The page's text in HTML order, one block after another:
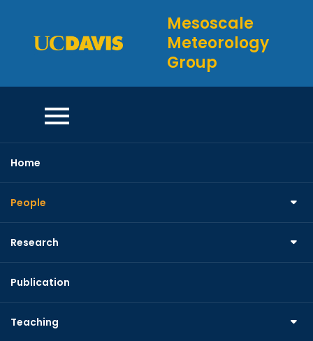
content
Mesoscale
Meteorology
Group
Home
People
Research
Publication
Teaching
Interns